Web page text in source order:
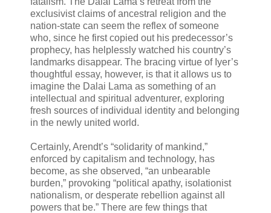
exclusivist claims of ancestral religion and the
nation-state can seem the reflex of someone
who, since he first copied out his predecessor’s
prophecy, has helplessly watched his country’s
landmarks disappear. The bracing virtue of Iyer’s
thoughtful essay, however, is that it allows us to
imagine the Dalai Lama as something of an
intellectual and spiritual adventurer, exploring
fresh sources of individual identity and belonging
in the newly united world.
Certainly, Arendt’s “solidarity of mankind,”
enforced by capitalism and technology, has
become, as she observed, “an unbearable
burden,” provoking “political apathy, isolationist
nationalism, or desperate rebellion against all
powers that be.” There are few things that